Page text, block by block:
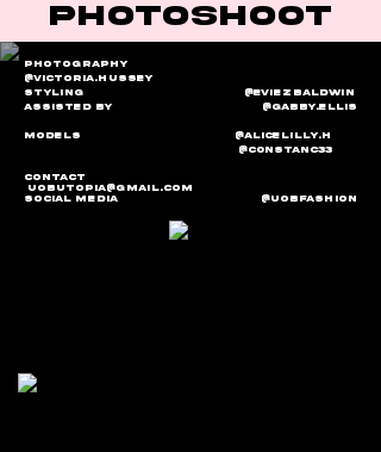
photoshoot
Photography
@victoria.hussey
Styling @EviezBaldwin
Assisted by @gabby.ellis
Models
@Alicelilly.h
@ C0nstanc33
Contact
Uobutopia@gmail.com
Social media @uobfashion